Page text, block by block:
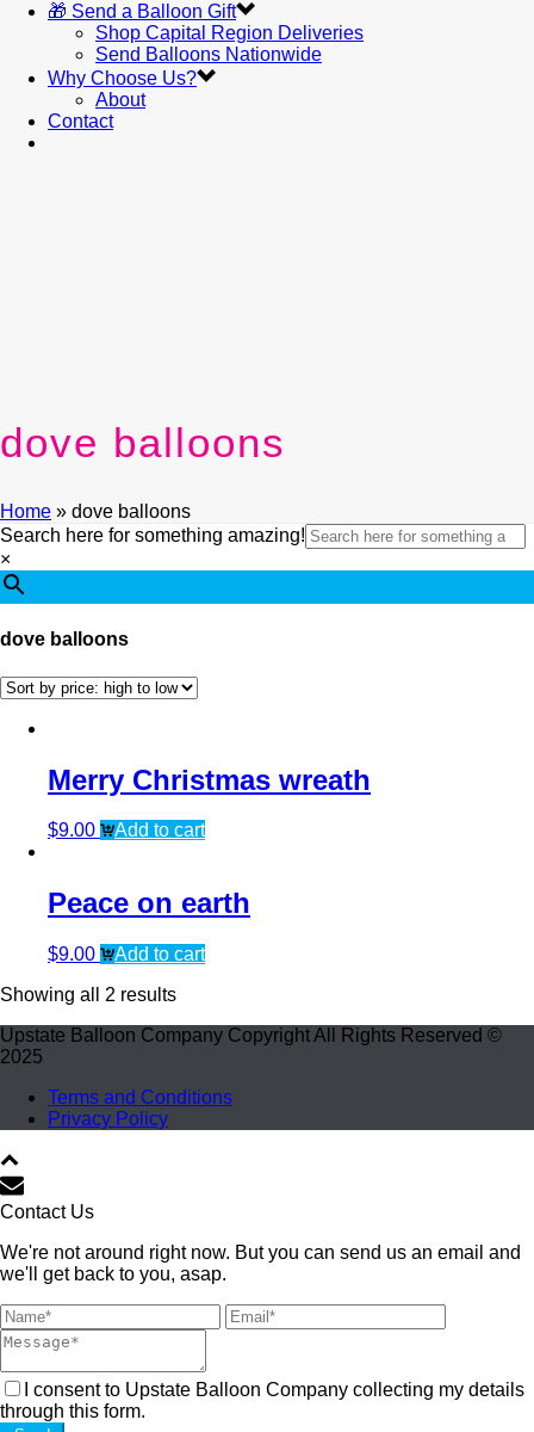
🎁 Send a Balloon Gift
Shop Capital Region Deliveries
Send Balloons Nationwide
Why Choose Us?
About
Contact
dove balloons
Home » dove balloons
Search here for something amazing!
×
dove balloons
Merry Christmas wreath
$9.00 Add to cart
Peace on earth
$9.00
Add to cart
Showing all 2 results
Upstate Balloon Company Copyright All Rights Reserved ©
2025
Terms and Conditions
Privacy Policy
Contact Us
We're not around right now. But you can send us an email and
we'll get back to you, asap.
I consent to Upstate Balloon Company collecting my details
through this form.